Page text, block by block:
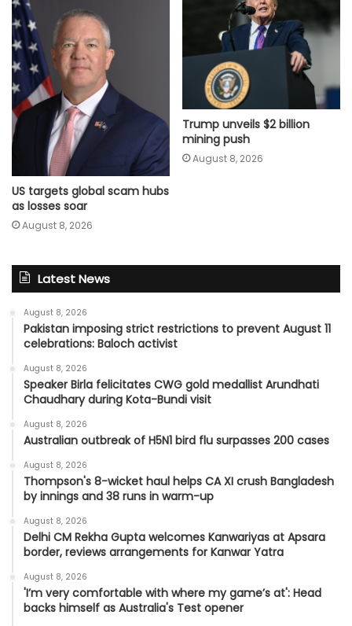
US targets global scam hubs
as losses soar
August 8, 2026
Trump unveils $2 billion
mining push
August 8, 2026
Latest News
August 8, 2026
Pakistan imposing strict restrictions to prevent August 11
celebrations: Baloch activist
August 8, 2026
Speaker Birla felicitates CWG gold medallist Arundhati
Chaudhary during Kota-Bundi visit
August 8, 2026
Australian outbreak of H5N1 bird flu surpasses 200 cases
August 8, 2026
Thompson's 8-wicket haul helps CA XI crush Bangladesh
by innings and 38 runs in warm-up
August 8, 2026
Delhi CM Rekha Gupta welcomes Kanwariyas at Apsara
border, reviews arrangements for Kanwar Yatra
August 8, 2026
'I’m very comfortable with where my game’s at': Head
backs himself as Australia's Test opener